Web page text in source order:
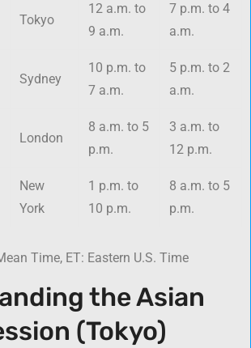
Tokyo
12 a.m. to
9 a.m.
7 p.m. to 4
a.m.
Sydney
10 p.m. to
7 a.m.
5 p.m. to 2
a.m.
London
8 a.m. to 5
p.m.
3 a.m. to
12 p.m.
New
York
1 p.m. to
10 p.m.
8 a.m. to 5
p.m.
Time, ET: Eastern U.S. Time
the Asian
(Tokyo)